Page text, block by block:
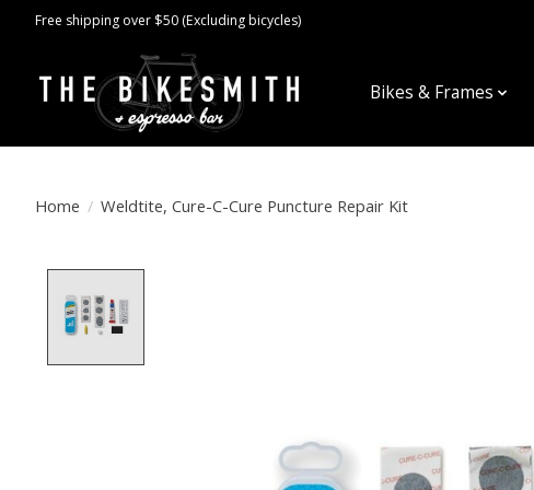
Free shipping over $50 (Excluding bicycles)
Bikes & Frames
Home / Weldtite, Cure-C-Cure Puncture Repair Kit